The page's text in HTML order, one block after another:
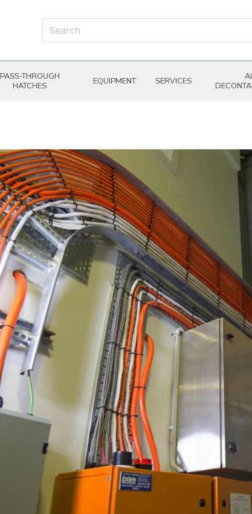
PASS-THROUGH
HATCHES
EQUIPMENT SERVICES